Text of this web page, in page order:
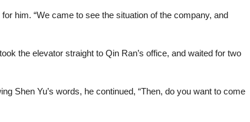
him. “We came to see the situation of the company, and
the elevator straight to Qin Ran’s office, and waited for two
Shen Yu’s words, he continued, “Then, do you want to come